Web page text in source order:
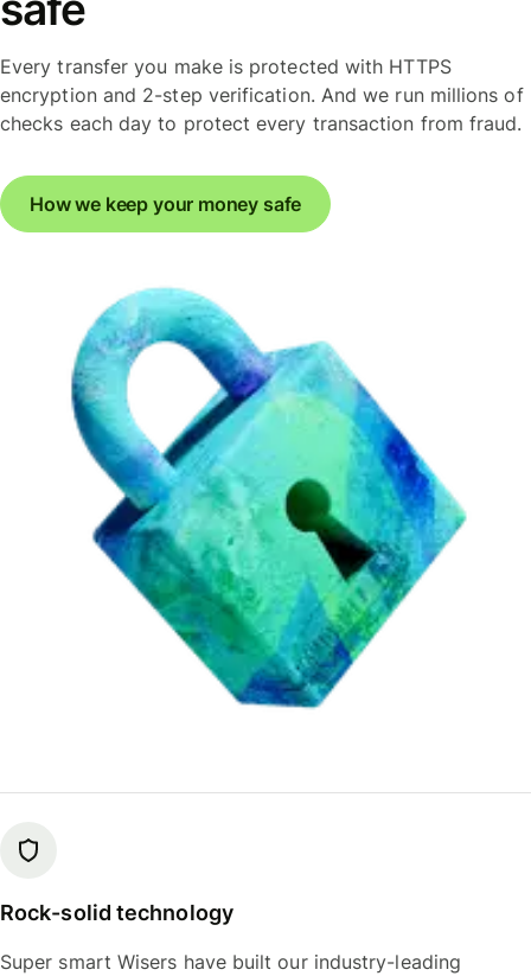
Every transfer you make is protected with HTTPS
encryption and 2-step verification. And we run millions of
checks each day to protect every transaction from fraud.
How we keep your money safe
Rock-solid technology
Super smart Wisers have built our industry-leading